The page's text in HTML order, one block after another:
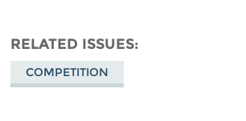
RELATED ISSUES
COMPETITION